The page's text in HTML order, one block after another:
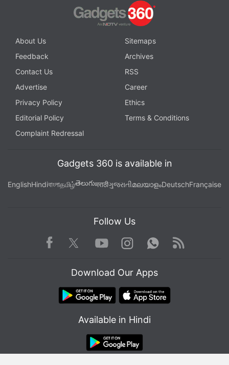
Apple Podcasts,Google Podcasts
wherever you get your podcasts.
Google Meet Getting Green Room-Like Feature to
Check Settings Before Calls
Google Meet Adds Troubleshooting Menu to Let
Affiliate links may be automatically generated - see our
Get your daily dose oftech news,reviews
in under 80 characters onGadgets 360 Turbo
About Us
Sitemaps
Feedback
Archives
Contact Us
RSS
Advertise
Career
Privacy Policy
Ethics
Editorial Policy
Terms & Conditions
Complaint Redressal
Gadgets 360 is available in
EnglishHindiবাংলাதமிழ்తెలుగుमराठीગુજરાતીമലയാളംDeutschFrançaise
Follow Us
Facebook TwitterYoutube
Instagram WhatsApp
Rss
Download Our Apps
Available in Hindi